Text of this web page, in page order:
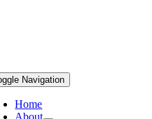
Navigation
Home
About